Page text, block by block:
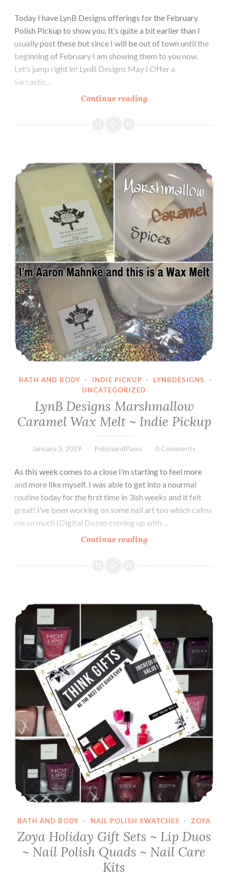
Today I have LynB Designs offerings for the February
Polish Pickup to show you. It’s quite a bit earlier than I
usually post these but since I will be out of town until the
beginning of February I am showing them to you now.
Let’s jump right in! LynB Designs May I Offer a
Sarcastic…
Continue reading
Indie
LynB
Designs
May
Offer
a
Sarcastic
LynB Designs Marshmallow Caramel Wax Melt ~ Indie Pickup
BATH AND BODY · INDIE PICKUP · LYNBDESIGNS
·
UNCATEGORIZED
LynB Designs Marshmallow
Caramel Wax Melt ~ Indie Pickup
January 3, 2019 PolishandPaws 0 Comments
As this week comes to a close I’m starting to feel more
and more like myself. I was able to get into a nourmal
routine today for the first time in 3ish weeks and it felt
great! I’ve been working on some nail art too which calms
me so much (Digital Dozen coming up with…
Continue reading
Marshmallow
Melt
~
Indie
Pickup
Zoya Holiday Gift Sets ~ Lip Duos ~ Nail Polish Quads ~ Nail Care Kits
BATH AND BODY · NAIL POLISH SWATCHES · ZOYA
Zoya Holiday Gift Sets ~ Lip Duos
~ Nail Polish Quads ~ Nail Care
Kits